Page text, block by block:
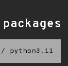
/ python3.11